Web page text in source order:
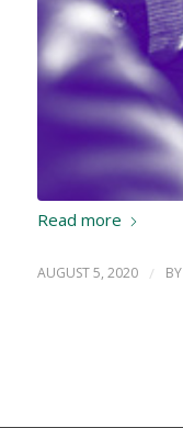
Read more
AUGUST 5, 2020 / BY